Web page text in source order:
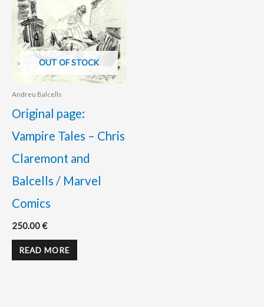
OUT OF STOCK
Andreu Balcells
Original page:
Vampire Tales – Chris
Claremont and
Balcells / Marvel
Comics
250.00€
READ MORE